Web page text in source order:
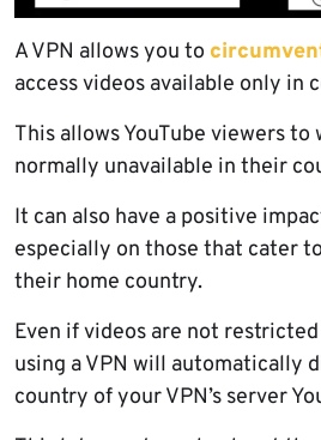
A VPN allows you to
access videos available only in
This allows YouTube viewers to
normally unavailable in their
It can also have a positive
especially on those that cater
their home country.
Even if videos are not
using a VPN will automatically
country of your VPN’s server